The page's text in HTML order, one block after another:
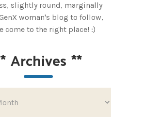
slightly round, marginally
woman's blog to follow,
come to the right place! :)
Archives **